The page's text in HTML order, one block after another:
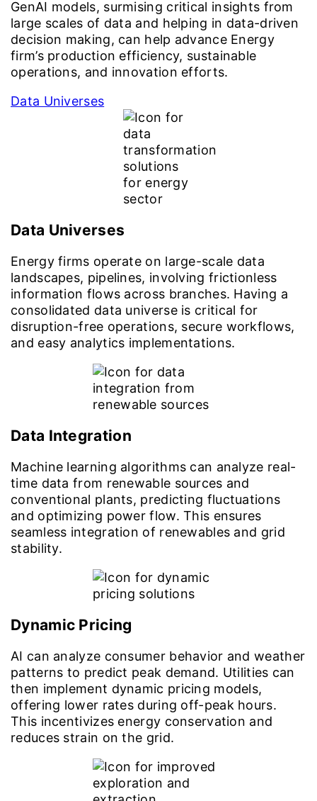
GenAI models, surmising critical insights from
large scales of data and helping in data-driven
decision making, can help advance Energy
firm’s production efficiency, sustainable
operations, and innovation efforts.
Data Universes
Data Universes
Energy firms operate on large-scale data
landscapes, pipelines, involving frictionless
information flows across branches. Having a
consolidated data universe is critical for
disruption-free operations, secure workflows,
and easy analytics implementations.
Data Integration
Machine learning algorithms can analyze real-
time data from renewable sources and
conventional plants, predicting fluctuations
and optimizing power flow. This ensures
seamless integration of renewables and grid
stability.
Dynamic Pricing
AI can analyze consumer behavior and weather
patterns to predict peak demand. Utilities can
then implement dynamic pricing models,
offering lower rates during off-peak hours.
This incentivizes energy conservation and
reduces strain on the grid.